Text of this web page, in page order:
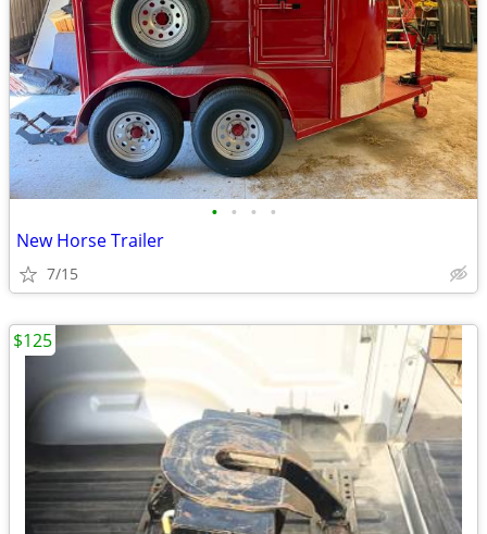
• • • •
New Horse Trailer
7/15
$125